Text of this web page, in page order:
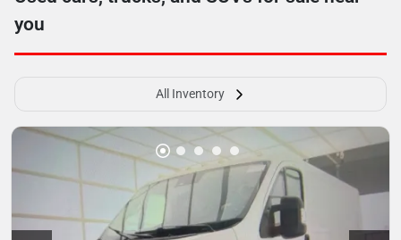
you
All Inventory